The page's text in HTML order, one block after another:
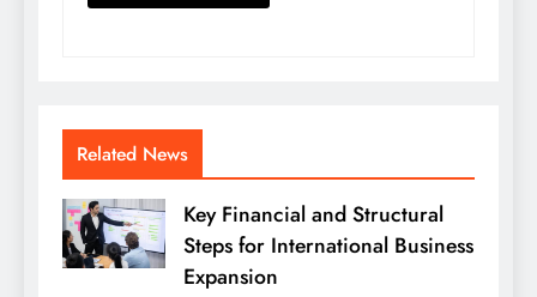
Related News
Key Financial and Structural
Steps for International Business
Expansion